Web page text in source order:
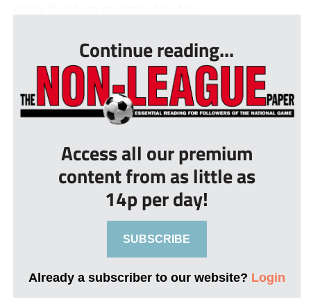
Continue reading...
Access all our premium
content from as little as
14p per day!
SUBSCRIBE
Already a subscriber to our website? Login